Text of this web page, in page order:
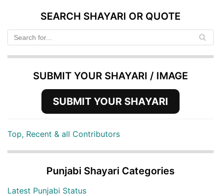
SEARCH SHAYARI OR QUOTE
SUBMIT YOUR SHAYARI / IMAGE
SUBMIT YOUR SHAYARI
Top, Recent & all Contributors
Punjabi Shayari Categories
Latest Punjabi Status